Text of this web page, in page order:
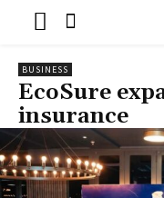
BUSINESS
EcoSure
insurance